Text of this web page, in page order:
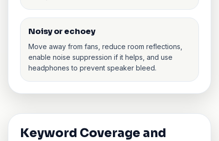
Noisy or echoey
Move away from fans, reduce room reflections,
enable noise suppression if it helps, and use
headphones to prevent speaker bleed.
Keyword Coverage and